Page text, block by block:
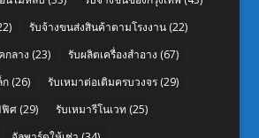
รับจ้างขนส่งสินค้าตามโรงงาน(22)
กลาง (23) รับผลิตเครื่องสำอาง (67)
ก(26) รับเหมาต่อเติมครบวงจร(29)
ฟิศ(29) รับเหมารีโนเวท (25)